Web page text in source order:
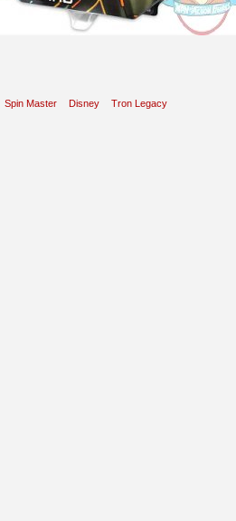
Spin Master Disney
Tron Legacy